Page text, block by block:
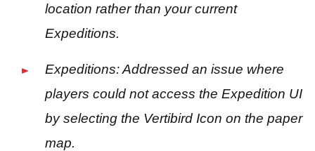
location rather than your current
Expeditions.
Expeditions: Addressed an issue where
players could not access the Expedition UI
by selecting the Vertibird Icon on the paper
map.